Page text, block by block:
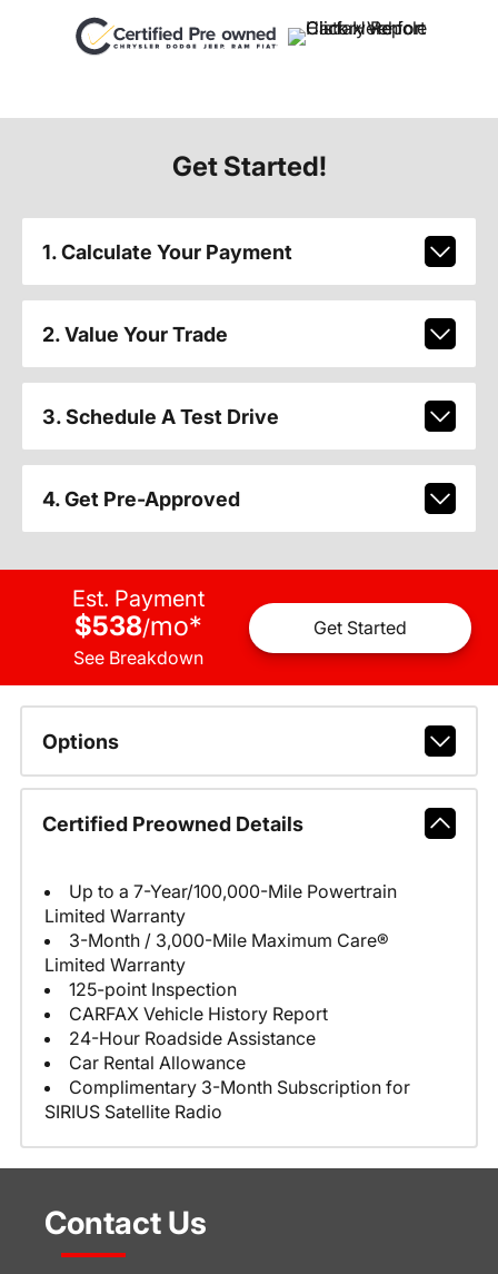
Get Started!
1. Calculate Your Payment
2. Value Your Trade
3. Schedule A Test Drive
4. Get Pre-Approved
Est. Payment
$538/mo*
See Breakdown
Get Started
Options
Certified Preowned Details
Up to a 7-Year/100,000-Mile Powertrain
Limited Warranty
3-Month / 3,000-Mile Maximum Care®
Limited Warranty
125-point Inspection
CARFAX Vehicle History Report
24-Hour Roadside Assistance
Car Rental Allowance
Complimentary 3-Month Subscription for
SIRIUS Satellite Radio
Contact Us